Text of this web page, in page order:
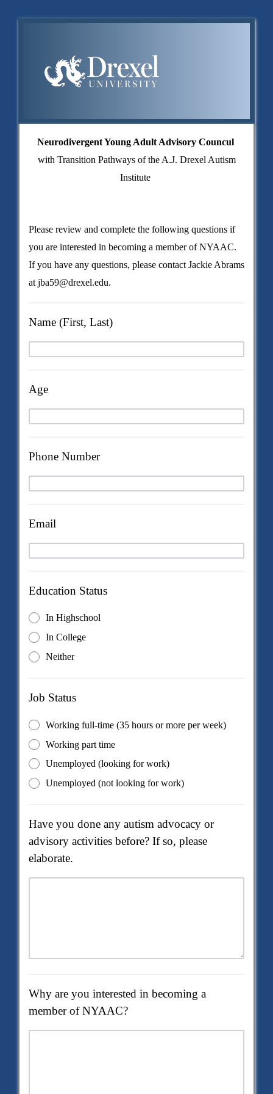
Neurodivergent Young Adult Advisory Councul
with Transition Pathways of the A.J. Drexel Autism
Institute
Please review and complete the following questions if
you are interested in becoming a member of NYAAC.
If you have any questions, please contact Jackie Abrams
at jba59@drexel.edu.
Name (First, Last)
Age
Phone Number
Email
Education Status
In Highschool
In College
Neither
Job Status
Working full-time (35 hours or more per week)
Working part time
Unemployed (looking for work)
Unemployed (not looking for work)
Have you done any autism advocacy or
advisory activities before? If so, please
elaborate.
Why are you interested in becoming a
member of NYAAC?